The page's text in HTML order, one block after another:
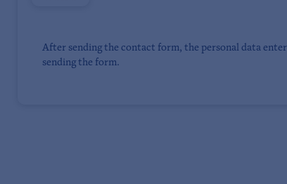
After sending the contact form, the personal data
sending the form.